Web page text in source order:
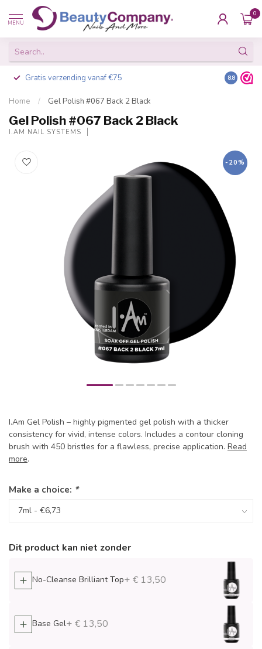
MENU
0
Gratis verzending vanaf €75 Besteld
8.8
Home / Gel Polish #067 Back 2 Black
Gel Polish #067 Back 2 Black
I.AM NAIL SYSTEMS
-20%
I.Am Gel Polish – highly pigmented gel polish with a thicker
consistency for vivid, intense colors. Includes a contour cloning
brush with 450 bristles for a flawless, precise application. Read
more.
Make a choice: *
Dit product kan niet zonder
No-Cleanse Brilliant Top+ € 13,50
Base Gel+ € 13,50